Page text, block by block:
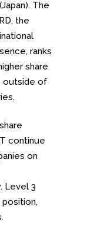
(Japan). The
the
ranks
share
outside of
continue
on
Level 3